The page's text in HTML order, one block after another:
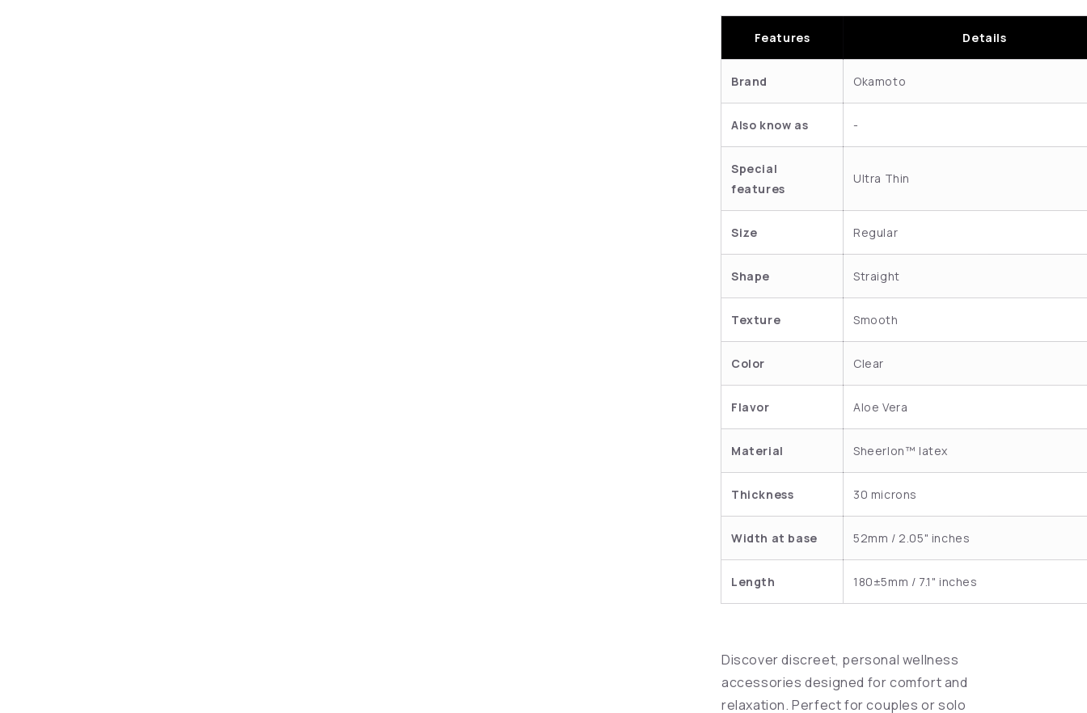
Features Details
Brand Okamoto
Also know as -
Special
features
Ultra Thin
Size Regular
Shape Straight
Texture Smooth
Color Clear
Flavor Aloe Vera
Material Sheerlon™ latex
Thickness 30 microns
Width at base 52mm / 2.05" inches
Length 180±5mm / 7.1" inches
Discover discreet, personal wellness
accessories designed for comfort and
relaxation. Perfect for couples or solo